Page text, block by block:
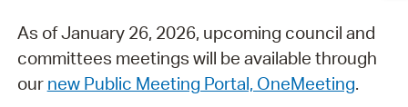
As of January 26, 2026, upcoming council and
committees meetings will be available through
our new Public Meeting Portal, OneMeeting.